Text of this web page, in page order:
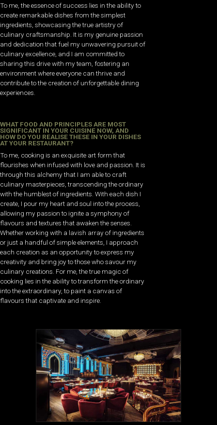
To me, the essence of success lies in the ability to
create remarkable dishes from the simplest
ingredients, showcasing the true artistry of
culinary craftsmanship. It is my genuine passion
and dedication that fuel my unwavering pursuit of
culinary excellence, and I am committed to
sharing this drive with my team, fostering an
environment where everyone can thrive and
contribute to the creation of unforgettable dining
experiences.
WHAT FOOD AND PRINCIPLES ARE MOST
SIGNIFICANT IN YOUR CUISINE NOW, AND
HOW DO YOU REALISE THESE IN YOUR DISHES
AT YOUR RESTAURANT?
To me, cooking is an exquisite art form that
flourishes when infused with love and passion. It is
through this alchemy that I am able to craft
culinary masterpieces, transcending the ordinary
with the humblest of ingredients. With each dish I
create, I pour my heart and soul into the process,
allowing my passion to ignite a symphony of
flavours and textures that awaken the senses.
Whether working with a lavish array of ingredients
or just a handful of simple elements, I approach
each creation as an opportunity to express my
creativity and bring joy to those who savour my
culinary creations. For me, the true magic of
cooking lies in the ability to transform the ordinary
into the extraordinary, to paint a canvas of
flavours that captivate and inspire.